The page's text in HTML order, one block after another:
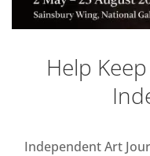
Help
Independent Art